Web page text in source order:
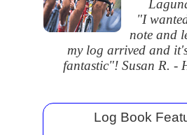
"I
note and
my log arrived and
fantastic"! Susan R. -
Log Book